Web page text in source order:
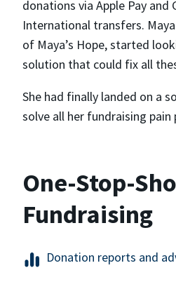
donations via Apple Pay and
International transfers.
of Maya’s Hope, started
solution that could fix all
She had finally landed on a
solve all her fundraising pain
One-Stop-
Fundraising
Donation reports and